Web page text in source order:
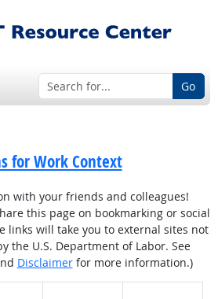
Go
for Work Context
with your friends and colleagues!
this page on bookmarking or social
links will take you to external sites not
the U.S. Department of Labor. See
Disclaimerfor more information.)